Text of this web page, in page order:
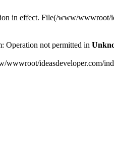
in effect. File(/www/
Operation not permitted in
wwwroot/ideasdeveloper.com/